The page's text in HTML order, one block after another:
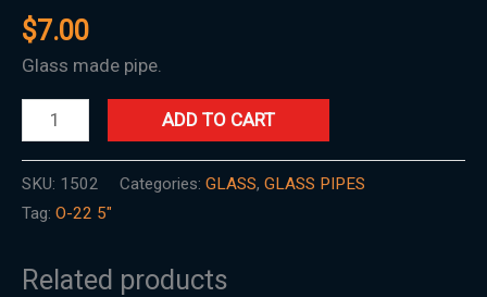
$7.00
Glass made pipe.
ADD TO CART
SKU: 1502 Categories: GLASS, GLASS PIPES
Tag: O-22 5"
Related products